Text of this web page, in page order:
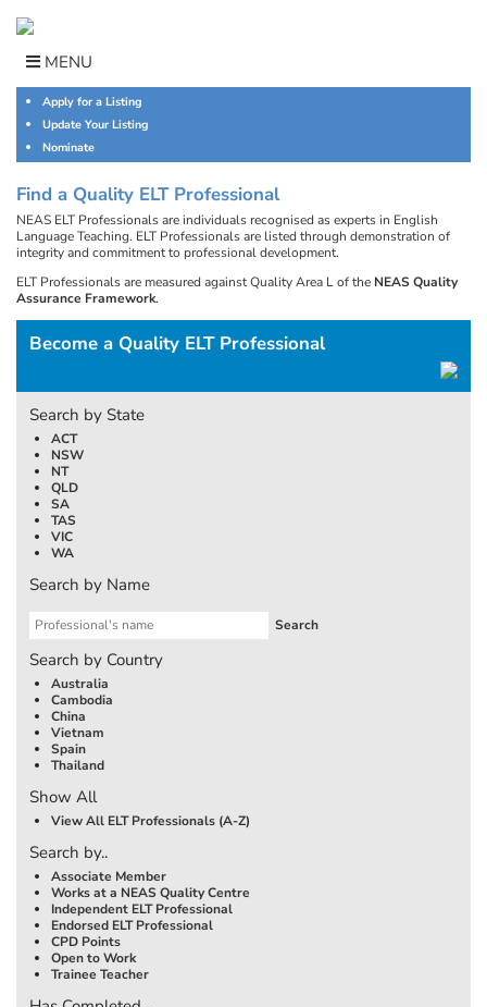
content
MENU
Apply for a Listing
Update Your Listing
Nominate
Find a Quality ELT Professional
NEAS ELT Professionals are individuals recognised as experts in English
Language Teaching. ELT Professionals are listed through demonstration of
integrity and commitment to professional development.
ELT Professionals are measured against Quality Area L of the NEAS Quality
Assurance Framework.
Become a Quality ELT Professional
Search by State
ACT
NSW
NT
QLD
SA
TAS
VIC
WA
Search by Name
Search by Country
Australia
Cambodia
China
Vietnam
Spain
Thailand
Show All
View All ELT Professionals (A-Z)
Search by..
Associate Member
Works at a NEAS Quality Centre
Independent ELT Professional
Endorsed ELT Professional
CPD Points
Open to Work
Trainee Teacher